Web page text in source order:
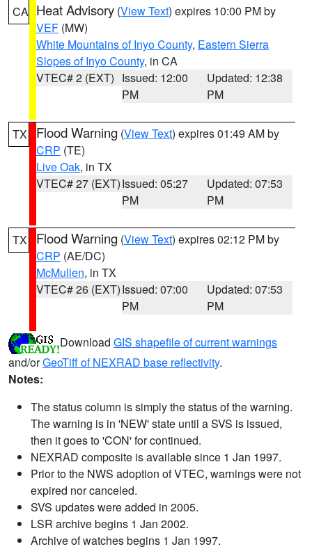
CA Heat Advisory (View Text) expires 10:00 PM by
VEF (MW)
White Mountains of Inyo County, Eastern Sierra
Slopes of Inyo County, in CA
VTEC# 2 (EXT) Issued: 12:00
PM
Updated: 12:38
PM
TX Flood Warning (View Text) expires 01:49 AM by
CRP (TE)
Live Oak, in TX
VTEC# 27 (EXT)Issued: 05:27
PM
Updated: 07:53
PM
TX Flood Warning (View Text) expires 02:12 PM by
CRP (AE/DC)
McMullen, in TX
VTEC# 26 (EXT)Issued: 07:00
PM
Updated: 07:53
PM
Download GIS shapefile of current warnings
and/orGeoTiff of NEXRAD base reflectivity.
Notes:
The status column is simply the status of the warning.
The warning is in 'NEW' state until a SVS is issued,
then it goes to 'CON' for continued.
NEXRAD composite is available since 1 Jan 1997.
Prior to the NWS adoption of VTEC, warnings were not
expired nor canceled.
SVS updates were added in 2005.
LSR archive begins 1 Jan 2002.
Archive of watches begins 1 Jan 1997.